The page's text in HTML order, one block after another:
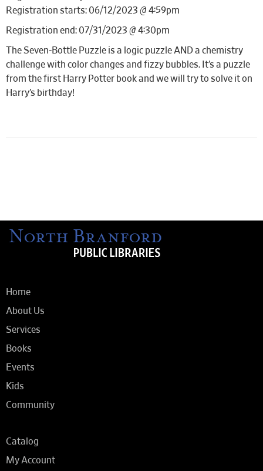
Registration starts: 06/12/2023 @ 4:59pm
Registration end: 07/31/2023 @ 4:30pm
The Seven-Bottle Puzzle is a logic puzzle AND a chemistry
challenge with color changes and fizzy bubbles. It’s a puzzle
from the first Harry Potter book and we will try to solve it on
Harry’s birthday!
Home
About Us
Services
Books
Events
Kids
Community
Catalog
My Account